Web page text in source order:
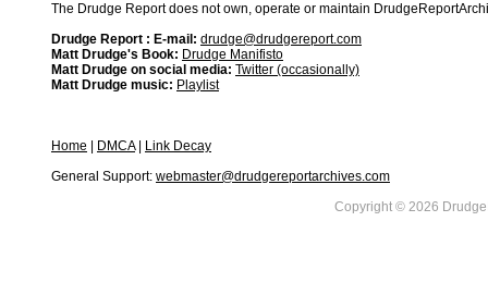
The Drudge Report does not own, operate or maintain
Drudge Report : E-mail: drudge@drudgereport.com
Matt Drudge's Book: Drudge Manifisto
Matt Drudge on social media: Twitter (occasionally)
Matt Drudge music: Playlist
Home DMCA|
Link Decay
General Support: webmaster@drudgereportarchives.com
Copyright © 2026